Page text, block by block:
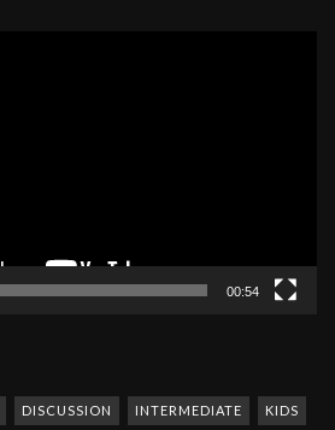
00:54
DISCUSSION INTERMEDIATE KIDS